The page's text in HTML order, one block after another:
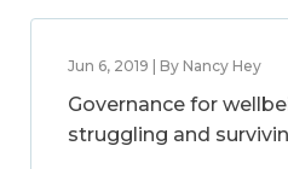
Jun 6, 2019 | By Nancy Hey
Governance for
struggling and